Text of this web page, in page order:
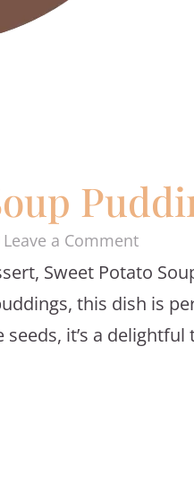
Leave a Commenton
Sweet
Potato
Soup
Sweet Potato
this dish is
it’s a